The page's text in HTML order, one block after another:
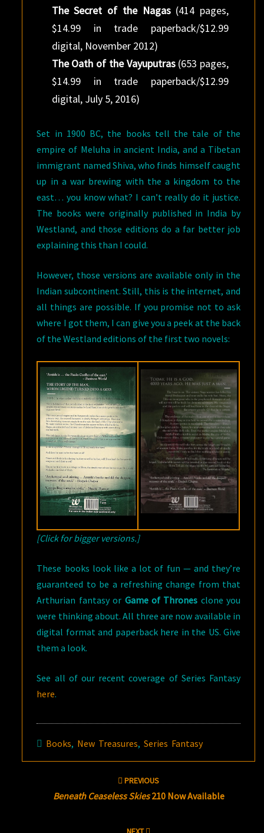
The Secret of the Nagas(414 pages,
$14.99 in trade paperback/$12.99
digital, November 2012)
The Oath of the Vayuputras(653 pages,
$14.99 in trade paperback/$12.99
digital, July 5, 2016)
Set in 1900 BC, the books tell the tale of the
empire of Meluha in ancient India, and a Tibetan
immigrant named Shiva, who finds himself caught
up in a war brewing with the a kingdom to the
east… you know what? I can’t really do it justice.
The books were originally published in India by
Westland, and those editions do a far better job
explaining this than I could.
However, those versions are available only in the
Indian subcontinent. Still, this is the internet, and
all things are possible. If you promise not to ask
where I got them, I can give you a peek at the back
of the Westland editions of the first two novels:
[Click for bigger versions.]
These books look like a lot of fun — and they’re
guaranteed to be a refreshing change from that
Arthurian fantasy or Game of Thrones clone you
were thinking about. All three are now available in
digital format and paperback here in the US. Give
them a look.
See all of our recent coverage of Series Fantasy
here.
Books, New Treasures,Series Fantasy
PREVIOUS
Beneath Ceaseless Skies210 Now Available